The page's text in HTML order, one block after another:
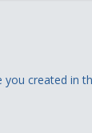
you created in